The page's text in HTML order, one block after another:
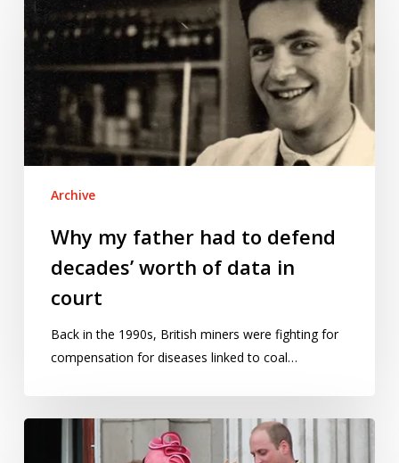
father
had
decades’
worth
of
Archive
Why my father had to defend
decades’ worth of data in
court
Back in the 1990s, British miners were fighting for
compensation for diseases linked to coal…